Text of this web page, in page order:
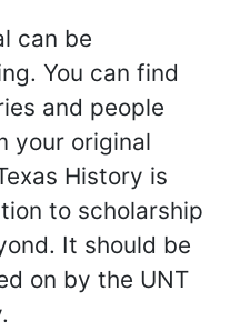
can be
You can find
and people
your original
History is
to scholarship
It should be
on by the UNT